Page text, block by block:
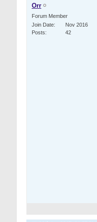
Orr
Forum Member
Join Date
Nov 2016
Posts
42